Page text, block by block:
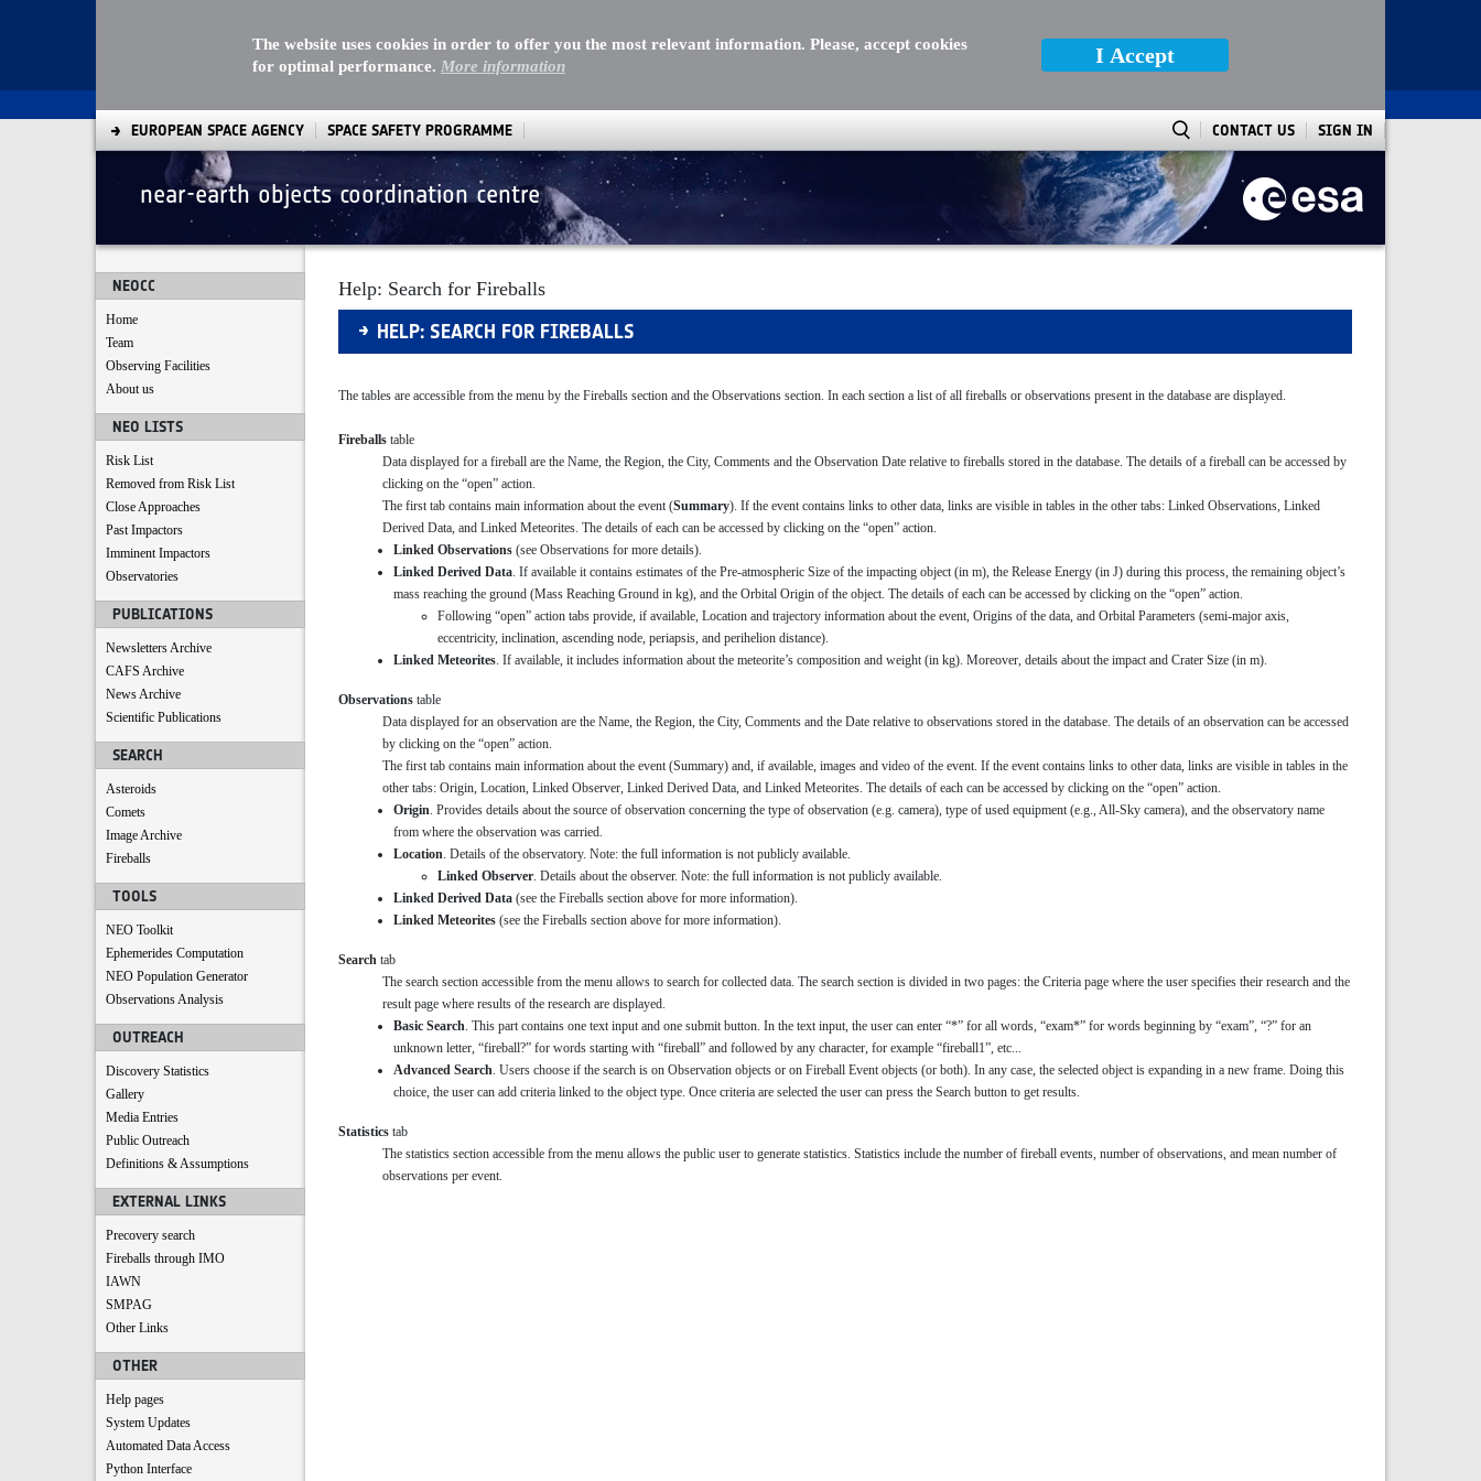
The website uses cookies in order to offer you the most relevant information. Please, accept cookies
for optimal performance. More information I Accept
EUROPEAN SPACE AGENCY SPACE SAFETY PROGRAMME CONTACT US SIGN IN
near-earth objects coordination centre
NEOCC
Home
Team
Observing Facilities
About us
NEO LISTS
Risk List
Removed from Risk List
Close Approaches
Past Impactors
Imminent Impactors
Observatories
PUBLICATIONS
Newsletters Archive
CAFS Archive
News Archive
Scientific Publications
SEARCH
Asteroids
Comets
Image Archive
Fireballs
TOOLS
NEO Toolkit
Ephemerides Computation
NEO Population Generator
Observations Analysis
OUTREACH
Discovery Statistics
Gallery
Media Entries
Public Outreach
Definitions & Assumptions
EXTERNAL LINKS
Precovery search
Fireballs through IMO
IAWN
SMPAG
Other Links
OTHER
Help pages
System Updates
Automated Data Access
Python Interface
Search
Help: Search for Fireballs
HELP: SEARCH FOR FIREBALLS
The tables are accessible from the menu by the Fireballs section and the Observations section. In each section a list of all fireballs or observations present in the database are displayed.
Fireballs table
Data displayed for a fireball are the Name, the Region, the City, Comments and the Observation Date relative to fireballs stored in the database. The details of a fireball can be accessed by
clicking on the “open” action.
The first tab contains main information about the event (Summary). If the event contains links to other data, links are visible in tables in the other tabs: Linked Observations, Linked
Derived Data, and Linked Meteorites. The details of each can be accessed by clicking on the “open” action.
Linked Observations (see Observations for more details).
Linked Derived Data . If available it contains estimates of the Pre-atmospheric Size of the impacting object (in m), the Release Energy (in J) during this process, the remaining object’s
mass reaching the ground (Mass Reaching Ground in kg), and the Orbital Origin of the object. The details of each can be accessed by clicking on the “open” action.
Following “open” action tabs provide, if available, Location and trajectory information about the event, Origins of the data, and Orbital Parameters (semi-major axis,
eccentricity, inclination, ascending node, periapsis, and perihelion distance).
Linked Meteorites . If available, it includes information about the meteorite’s composition and weight (in kg). Moreover, details about the impact and Crater Size (in m).
Observations table
Data displayed for an observation are the Name, the Region, the City, Comments and the Date relative to observations stored in the database. The details of an observation can be accessed
by clicking on the “open” action.
The first tab contains main information about the event (Summary) and, if available, images and video of the event. If the event contains links to other data, links are visible in tables in the
other tabs: Origin, Location, Linked Observer, Linked Derived Data, and Linked Meteorites. The details of each can be accessed by clicking on the “open” action.
Origin . Provides details about the source of observation concerning the type of observation (e.g. camera), type of used equipment (e.g., All-Sky camera), and the observatory name
from where the observation was carried.
Location . Details of the observatory. Note: the full information is not publicly available.
Linked Observer . Details about the observer. Note: the full information is not publicly available.
Linked Derived Data (see the Fireballs section above for more information).
Linked Meteorites (see the Fireballs section above for more information).
Search tab
The search section accessible from the menu allows to search for collected data. The search section is divided in two pages: the Criteria page where the user specifies their research and the
result page where results of the research are displayed.
Basic Search . This part contains one text input and one submit button. In the text input, the user can enter “*” for all words, “exam*” for words beginning by “exam”, “?” for an
unknown letter, “fireball?” for words starting with “fireball” and followed by any character, for example “fireball1”, etc...
Advanced Search . Users choose if the search is on Observation objects or on Fireball Event objects (or both). In any case, the selected object is expanding in a new frame. Doing this
choice, the user can add criteria linked to the object type. Once criteria are selected the user can press the Search button to get results.
Statistics tab
The statistics section accessible from the menu allows the public user to generate statistics. Statistics include the number of fireball events, number of observations, and mean number of
observations per event.